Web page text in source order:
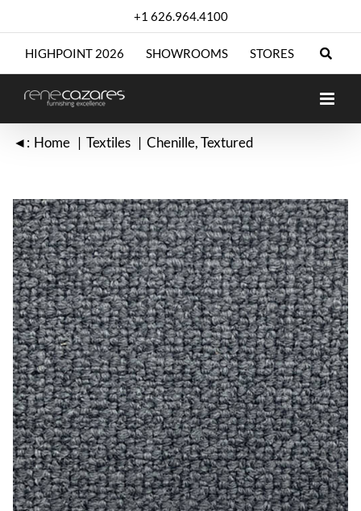
+1 626.964.4100
HIGHPOINT 2026 SHOWROOMS STORES
◄: Home Textiles Chenille Textured